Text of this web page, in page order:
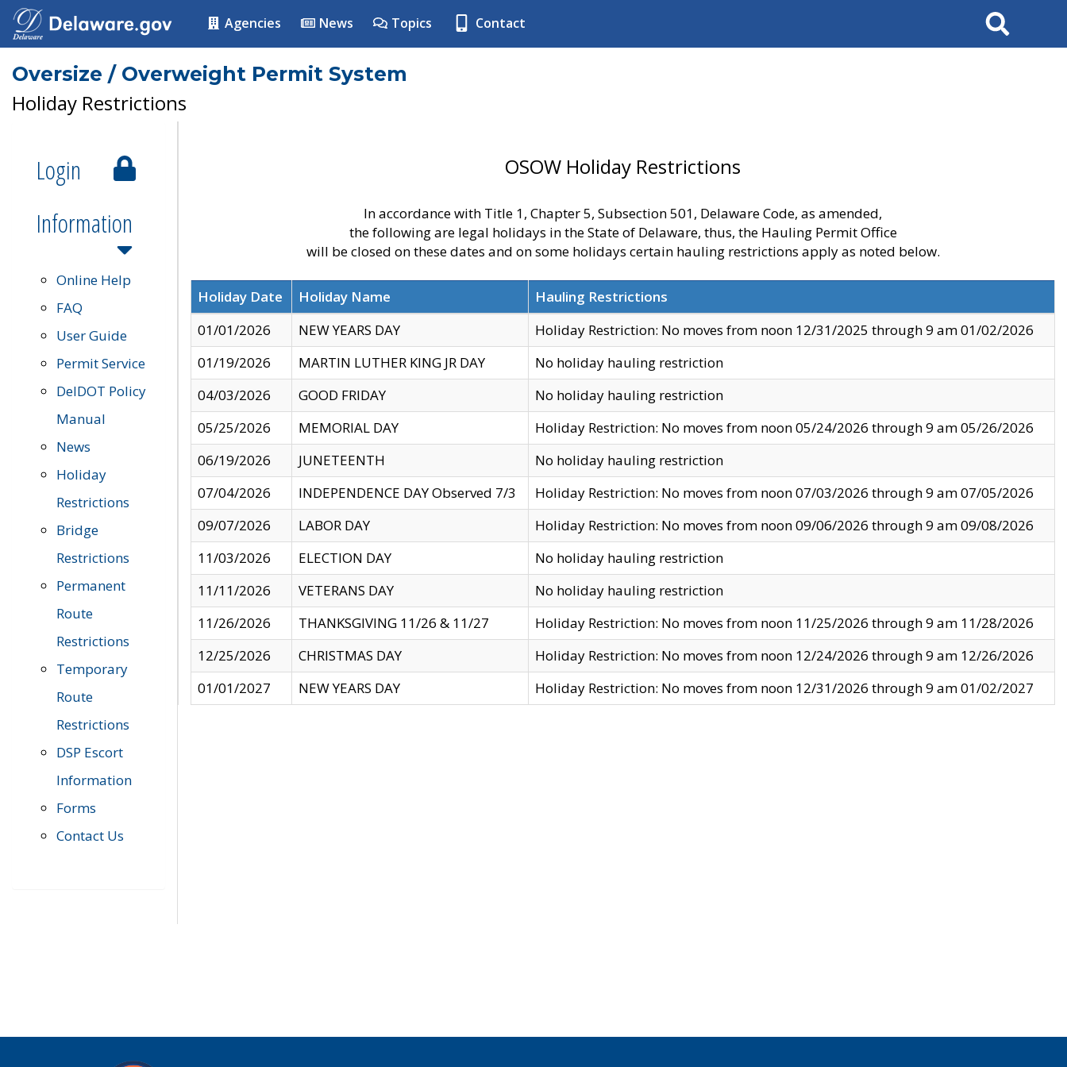
Agencies News Topics Contact Search
Oversize / Overweight Permit System
Holiday Restrictions
Login
Information
Online Help
FAQ
User Guide
Permit Service
DelDOT Policy
Manual
News
Holiday
Restrictions
Bridge
Restrictions
Permanent
Route
Restrictions
Temporary
Route
Restrictions
DSP Escort
Information
Forms
Contact Us
OSOW Holiday Restrictions
In accordance with Title 1, Chapter 5, Subsection 501, Delaware Code, as amended,
the following are legal holidays in the State of Delaware, thus, the Hauling Permit Office
will be closed on these dates and on some holidays certain hauling restrictions apply as noted below.
Holiday Date Holiday Name
Hauling Restrictions
01/01/2026
NEW YEARS DAY
Holiday Restriction: No moves from noon 12/31/2025 through 9 am 01/02/2026
01/19/2026
MARTIN LUTHER KING JR DAY
No holiday hauling restriction
04/03/2026
GOOD FRIDAY
No holiday hauling restriction
05/25/2026
MEMORIAL DAY
Holiday Restriction: No moves from noon 05/24/2026 through 9 am 05/26/2026
06/19/2026
JUNETEENTH
No holiday hauling restriction
07/04/2026
INDEPENDENCE DAY Observed 7/3
Holiday Restriction: No moves from noon 07/03/2026 through 9 am 07/05/2026
09/07/2026
LABOR DAY
Holiday Restriction: No moves from noon 09/06/2026 through 9 am 09/08/2026
11/03/2026
ELECTION DAY
No holiday hauling restriction
11/11/2026
VETERANS DAY
No holiday hauling restriction
11/26/2026
THANKSGIVING 11/26 & 11/27
Holiday Restriction: No moves from noon 11/25/2026 through 9 am 11/28/2026
12/25/2026
CHRISTMAS DAY
Holiday Restriction: No moves from noon 12/24/2026 through 9 am 12/26/2026
01/01/2027
NEW YEARS DAY Holiday Restriction: No moves from noon 12/31/2026 through 9 am 01/02/2027